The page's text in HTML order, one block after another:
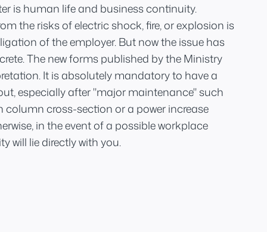
is human life and business continuity.
the risks of electric shock, fire, or explosion is
of the employer. But now the issue has
The new forms published by the Ministry
It is absolutely mandatory to have a
especially after "major maintenance" such
cross-section or a power increase
in the event of a possible workplace
will lie directly with you.